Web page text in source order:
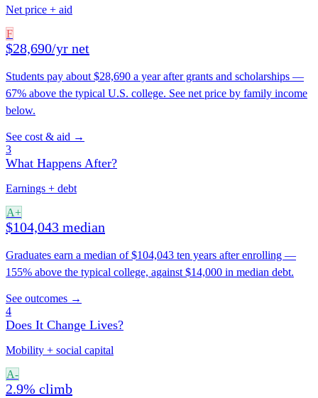
Net price + aid
F
$28,690/yr net
Students pay about $28,690 a year after grants and scholarships —
67% above the typical U.S. college. See net price by family income
below.
See cost & aid →
3
What Happens After?
Earnings + debt
A+
$104,043 median
Graduates earn a median of $104,043 ten years after enrolling —
155% above the typical college, against $14,000 in median debt.
See outcomes →
4
Does It Change Lives?
Mobility + social capital
A-
2.9% climb